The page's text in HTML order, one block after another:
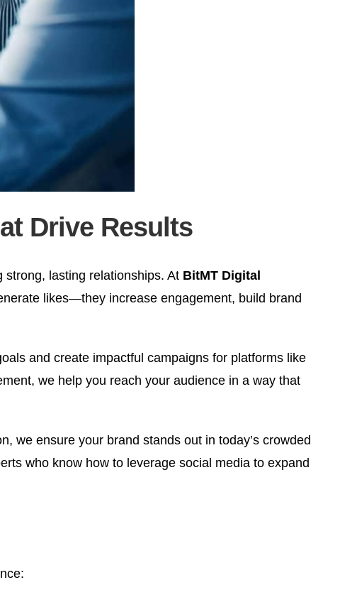
Drive Results
lasting relationships. At BitMT Digital
likes—they increase engagement, build brand
and create impactful campaigns for platforms like
we help you reach your audience in a way that
we ensure your brand stands out in today’s crowded
who know how to leverage social media to expand